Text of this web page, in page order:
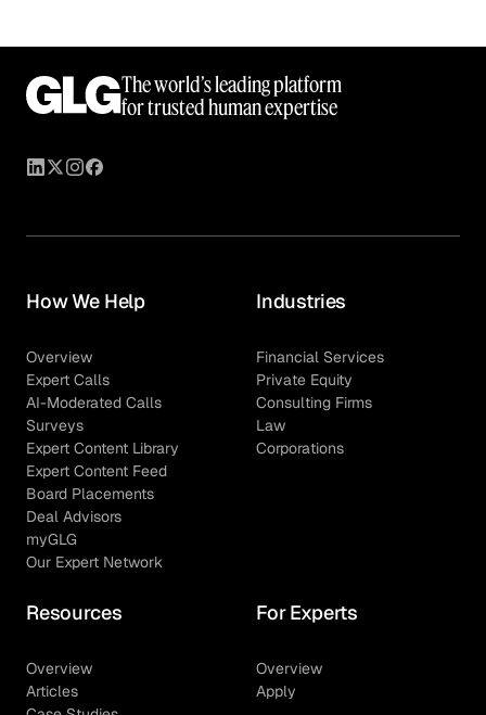
The world’s leading platform
for trusted human expertise
How We Help
Overview
Expert Calls
AI-Moderated Calls
Surveys
Expert Content Library
Expert Content Feed
Board Placements
Deal Advisors
myGLG
Our Expert Network
Industries
Financial Services
Private Equity
Consulting Firms
Law
Corporations
Resources
Overview
Articles
For Experts
Overview
Apply